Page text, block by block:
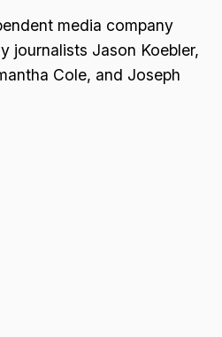
media company
journalists Jason Koebler,
Cole, and Joseph